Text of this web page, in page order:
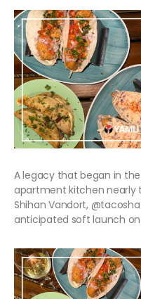
A legacy that began in
apartment kitchen nearly
Shihan Vandort,
anticipated soft launch